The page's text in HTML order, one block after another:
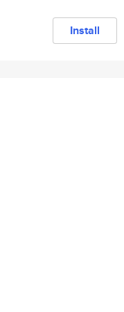
Install